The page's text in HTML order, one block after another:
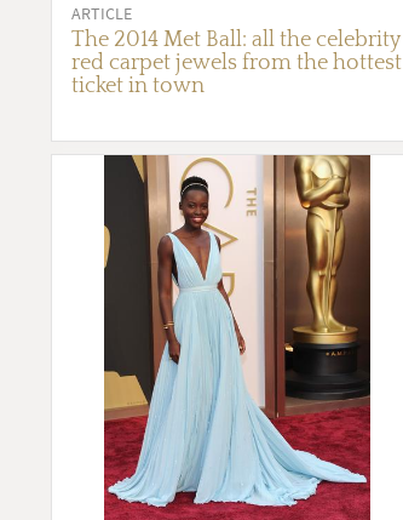
ARTICLE
The 2014 Met Ball: all the celebrity
red carpet jewels from the hottest
ticket in town